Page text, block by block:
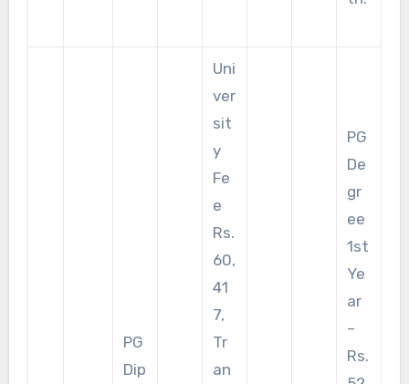
PG
Dip
Uni
ver
sit
y
Fe
e
Rs.
60,
41
7,
Tr
an
PG
De
gr
ee
1st
Ye
ar
–
Rs.